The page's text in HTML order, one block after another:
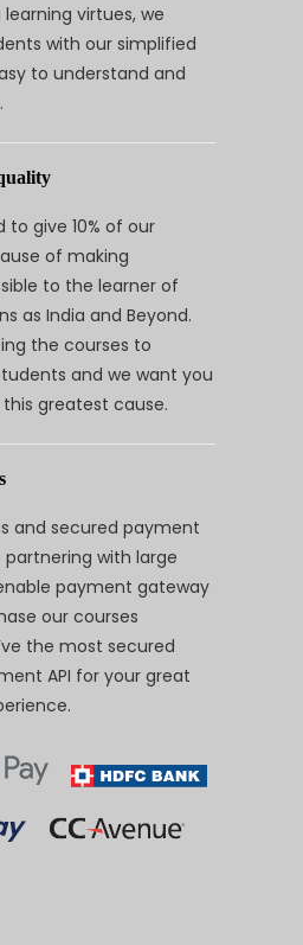
virtues, we
with our simplified
to understand and
to give 10% of our
of making
to the learner of
as India and Beyond.
the courses to
and we want you
greatest cause.
and secured payment
partnering with large
payment gateway
our courses
the most secured
API for your great